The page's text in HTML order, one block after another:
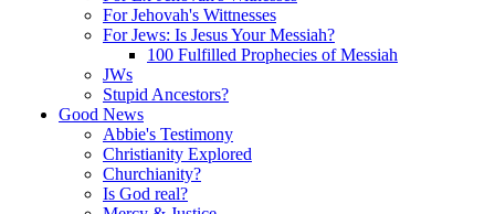
For Jehovah's Wittnesses
For Jews: Is Jesus Your Messiah?
100 Fulfilled Prophecies of Messiah
JWs
Stupid Ancestors?
Good News
Abbie's Testimony
Christianity Explored
Churchianity?
Is God real?